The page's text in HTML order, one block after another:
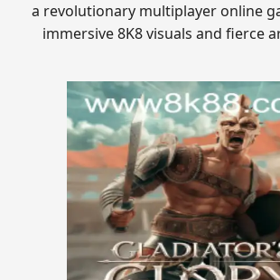
a revolutionary multiplayer online
immersive 8K8 visuals and fierce